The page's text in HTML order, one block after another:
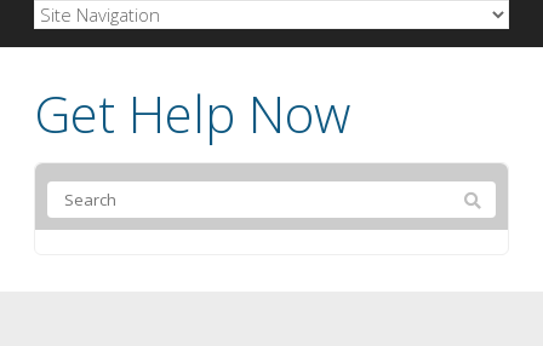
Get Help Now